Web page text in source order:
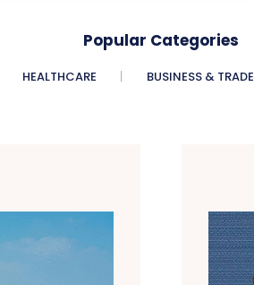
Popular Categories
HEALTHCARE BUSINESS & TRADE